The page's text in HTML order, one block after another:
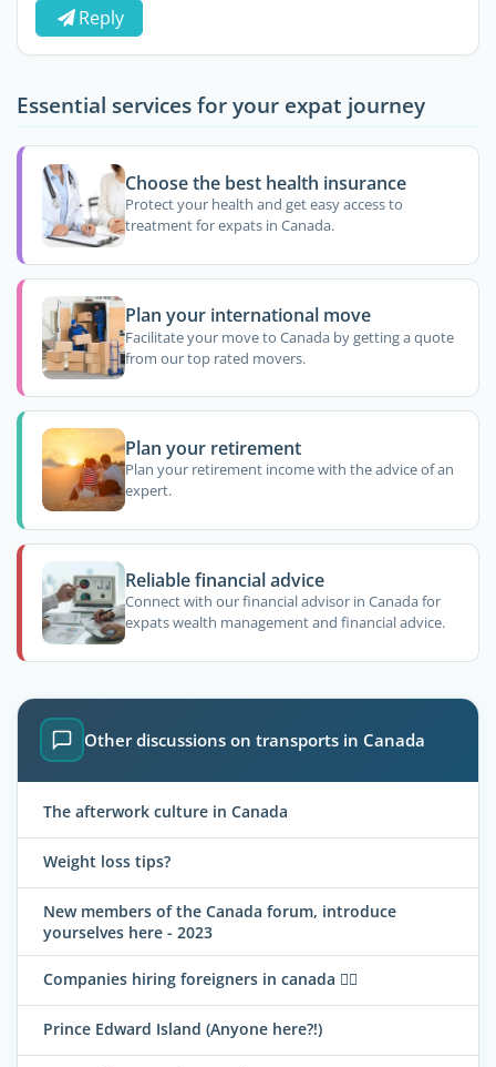
Reply
Essential services for your expat journey
Choose the best health insurance
Protect your health and get easy access to
treatment for expats in Canada.
Plan your international move
Facilitate your move to Canada by getting a quote
from our top rated movers.
Plan your retirement
Plan your retirement income with the advice of an
expert.
Reliable financial advice
Connect with our financial advisor in Canada for
expats wealth management and financial advice.
Other discussions on transports in Canada
The afterwork culture in Canada
Weight loss tips?
New members of the Canada forum, introduce
yourselves here - 2023
Companies hiring foreigners in canada 
Prince Edward Island (Anyone here?!)